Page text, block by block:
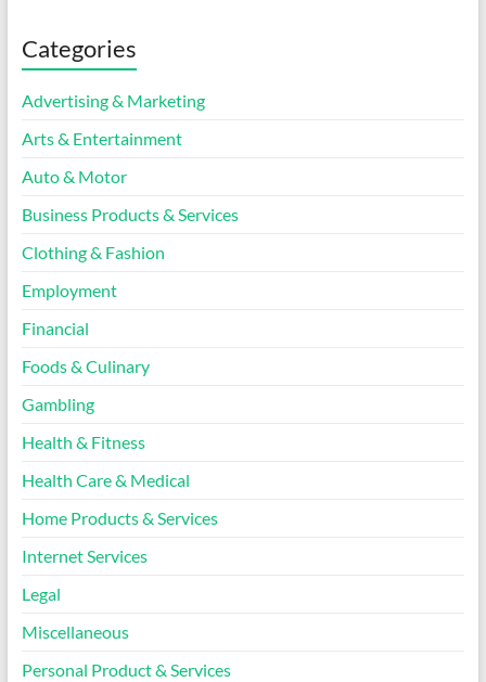
Categories
Advertising & Marketing
Arts & Entertainment
Auto & Motor
Business Products & Services
Clothing & Fashion
Employment
Financial
Foods & Culinary
Gambling
Health & Fitness
Health Care & Medical
Home Products & Services
Internet Services
Legal
Miscellaneous
Personal Product & Services